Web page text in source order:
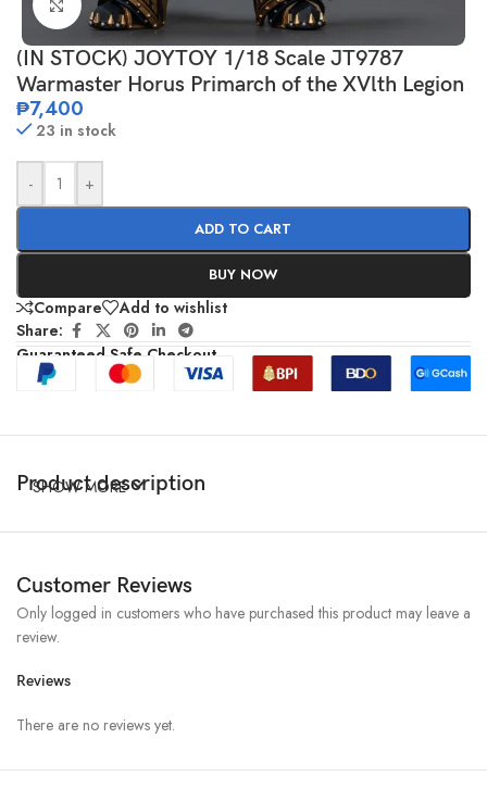
Click to enlarge
(IN STOCK) JOYTOY 1/18 Scale JT9787
Warmaster Horus Primarch of the XVlth Legion
₱7,400
23 in stock
- +
ADD TO CART
BUY NOW
Compare
Add to wishlist
Share:
Guaranteed Safe Checkout
Product description
SHOW MORE
Customer Reviews
Reviews
There are no reviews yet.
Only logged in customers who have purchased this product may leave a
review.